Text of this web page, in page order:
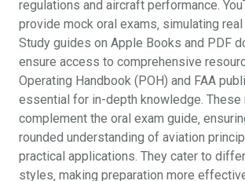
regulations and aircraft performance.
provide mock oral exams‚ simulating
Study guides on Apple Books and PDF
ensure access to comprehensive
Operating Handbook (POH) and FAA
essential for in-depth knowledge. These
complement the oral exam guide‚
rounded understanding of aviation
practical applications. They cater to
styles‚ making preparation more